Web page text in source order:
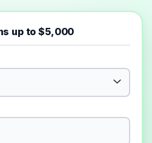
up to $5,000